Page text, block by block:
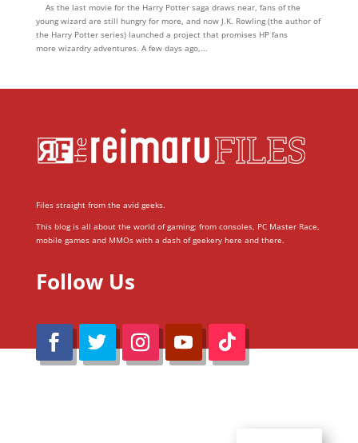
As the last movie for the Harry Potter saga draws near, fans of the
young wizard are still hungry for more, and now J.K. Rowling (the author of
the Harry Potter series) launched a project that promises HP fans
more wizardry adventures. A few days ago,...
Files straight from the avid geeks.
This blog is all about the world of gaming; from consoles, PC Master Race,
mobile games and MMOs with a dash of geekery here and there.
Follow Us